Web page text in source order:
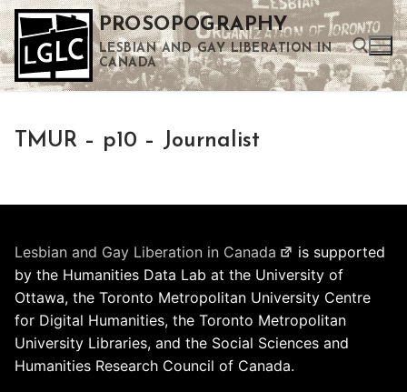
Skip
to
content
PROSOPOGRAPHY
LESBIAN AND GAY LIBERATION IN
CANADA
TMUR – p10 – Journalist
Lesbian and Gay Liberation in Canada
is supported
by the Humanities Data Lab at the University of
Ottawa, the Toronto Metropolitan University Centre
for Digital Humanities, the Toronto Metropolitan
University Libraries, and the Social Sciences and
Humanities Research Council of Canada.